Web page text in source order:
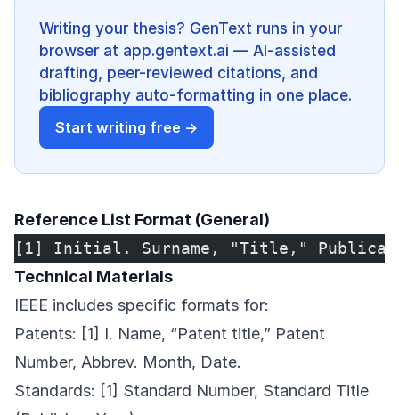
Writing your thesis? GenText runs in your
browser at app.gentext.ai — AI-assisted
drafting, peer-reviewed citations, and
bibliography auto-formatting in one place.
Start writing free →
Reference List Format (General)
[1] Initial. Surname, "Title,"
Technical Materials
IEEE includes specific formats for:
Patents: [1] I. Name, “Patent title,” Patent
Number, Abbrev. Month, Date.
Standards: [1] Standard Number, Standard Title